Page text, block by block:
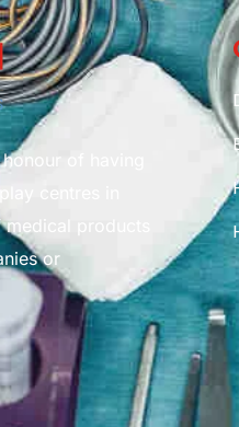
of having
centres in
products
or